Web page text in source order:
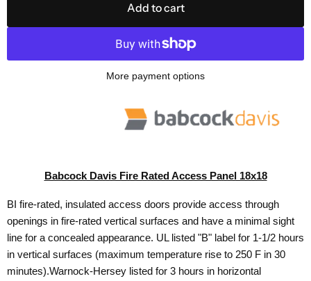
Add to cart
More payment options
Babcock Davis Fire Rated Access Panel 18x18
BI fire-rated, insulated access doors provide access through
openings in fire-rated vertical surfaces and have a minimal sight
line for a concealed appearance. UL listed "B" label for 1-1/2 hours
in vertical surfaces (maximum temperature rise to 250 F in 30
minutes).Warnock-Hersey listed for 3 hours in horizontal